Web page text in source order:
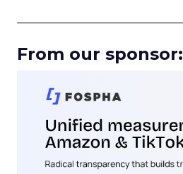
From our sponsor: